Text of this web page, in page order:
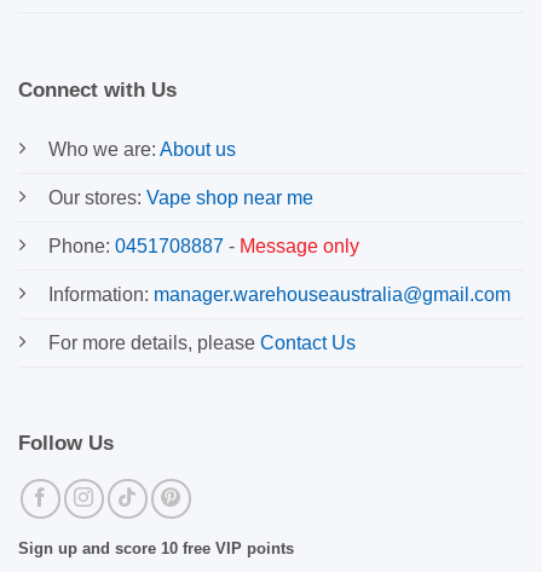
Connect with Us
Who we are: About us
Our stores: Vape shop near me
Phone: 0451708887 - Message only
Information: manager.warehouseaustralia@gmail.com
For more details, please Contact Us
Follow Us
Sign up and score 10 free VIP points